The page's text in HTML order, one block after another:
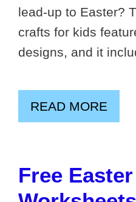
lead-up to Easter?
crafts for kids
designs, and it
READ MORE
Free